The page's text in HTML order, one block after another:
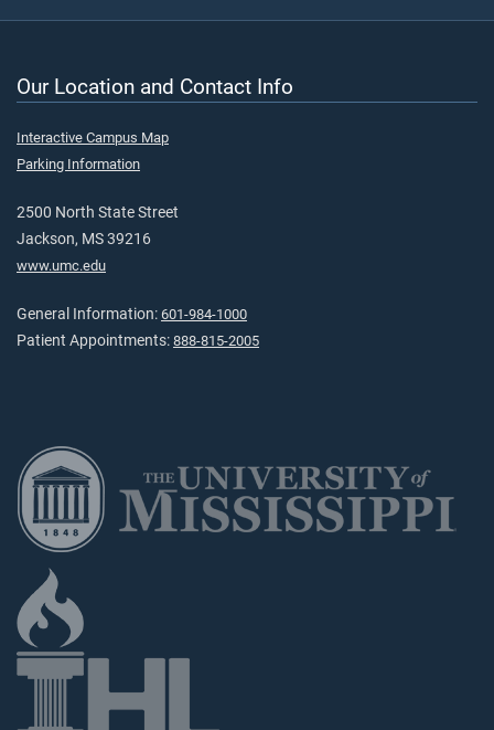
Our Location and Contact Info
Interactive Campus Map
Parking Information
2500 North State Street
Jackson, MS 39216
www.umc.edu
General Information: 601-984-1000
Patient Appointments: 888-815-2005